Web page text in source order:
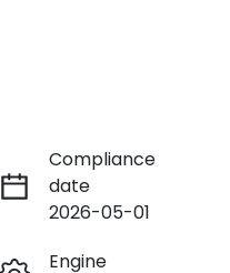
Compliance
date
2026-05-01
Engine